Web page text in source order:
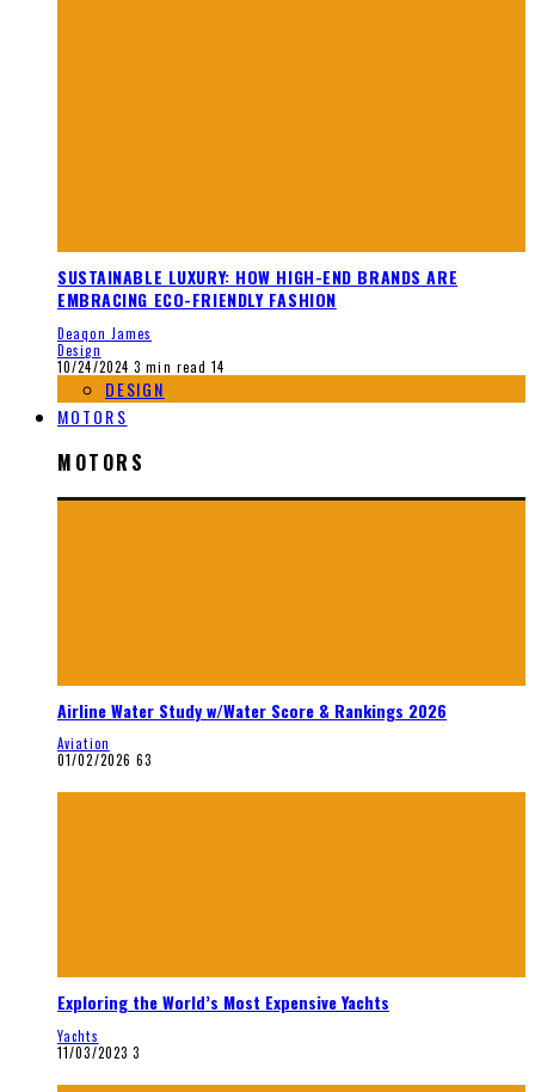
SUSTAINABLE LUXURY: HOW HIGH-END BRANDS ARE
EMBRACING ECO-FRIENDLY FASHION
Deaqon James
Design
10/24/2024 3 min read 14
DESIGN
MOTORS
MOTORS
Airline Water Study w/Water Score & Rankings 2026
Aviation
01/02/2026 63
Exploring the World’s Most Expensive Yachts
Yachts
11/03/2023 3